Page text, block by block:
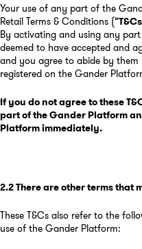
Your use of any part of the
Retail Terms & Conditions (“T&Cs
By activating and using any
deemed to have accepted and
and you agree to abide by
registered on the Gander
If you do not agree to these
part of the Gander Platform
Platform immediately.
2.2There are other terms that
These T&Cs also refer to the
use of the Gander Platform: